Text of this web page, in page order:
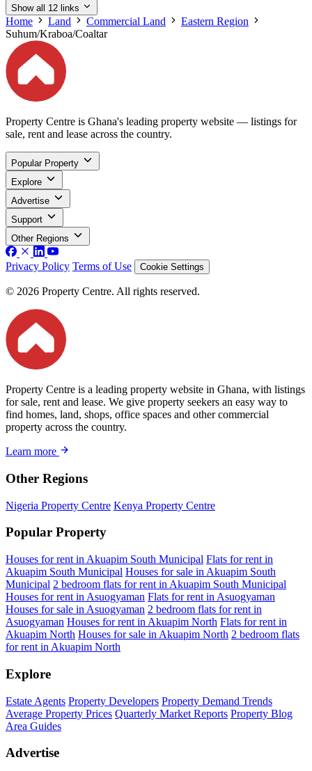
Show all 12 links
Home Land Commercial Land
Eastern Region
Suhum/Kraboa/Coaltar
Property Centre is Ghana's leading property website — listings for
sale, rent and lease across the country.
Popular Property
Explore
Advertise
Support
Other Regions
Privacy Policy Terms of Use Cookie Settings
© 2026 Property Centre. All rights reserved.
Property Centre is a leading property website in Ghana, with listings
for sale, rent and lease. We give property seekers an easy way to
find homes, land, shops, office spaces and other commercial
property across the country.
Learn more
Other Regions
Nigeria Property Centre Kenya Property Centre
Popular Property
Houses for rent in Akuapim South Municipal Flats for rent in
Akuapim South Municipal Houses for sale in Akuapim South
Municipal 2 bedroom flats for rent in Akuapim South Municipal
Houses for rent in Asuogyaman Flats for rent in Asuogyaman
Houses for sale in Asuogyaman 2 bedroom flats for rent in
Asuogyaman Houses for rent in Akuapim North Flats for rent in
Akuapim North Houses for sale in Akuapim North 2 bedroom flats
for rent in Akuapim North
Explore
Estate Agents Property Developers Property Demand Trends
Average Property Prices Quarterly Market Reports Property Blog
Area Guides
Advertise